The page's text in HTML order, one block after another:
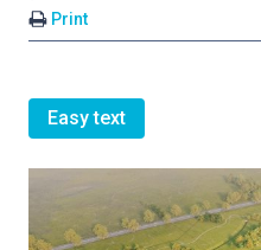
Print
Easy text